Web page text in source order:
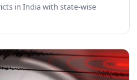
in India with state-wise